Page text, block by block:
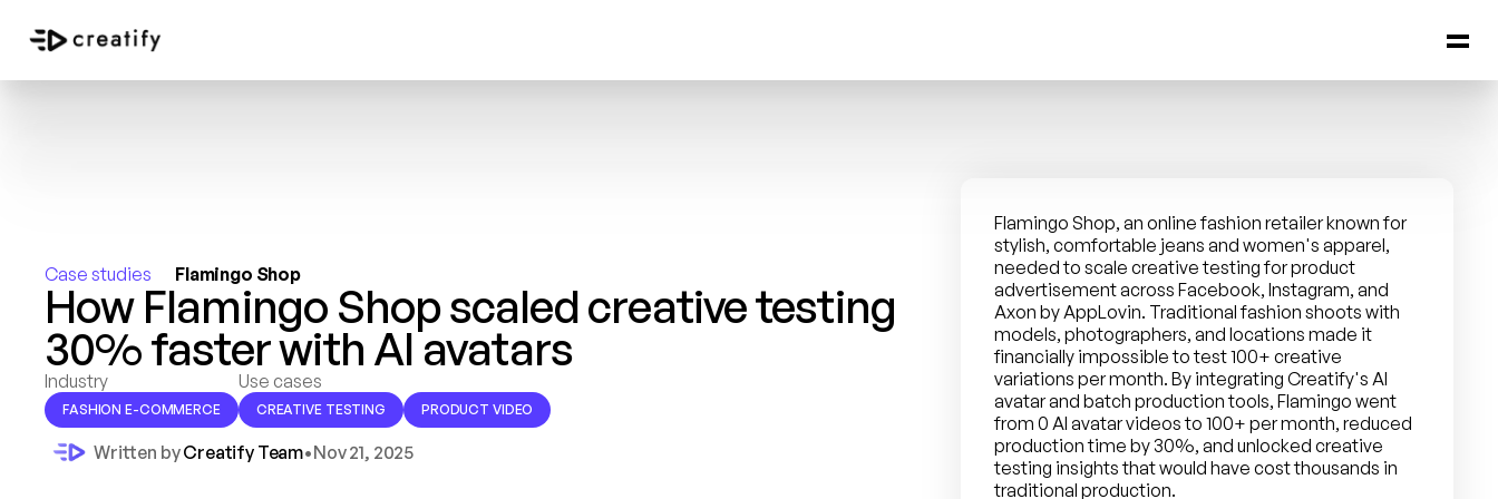
Case studies Flamingo Shop
How Flamingo Shop scaled creative testing
30% faster with AI avatars
Industry
FASHION E-COMMERCE
Use cases
CREATIVE TESTING PRODUCT VIDEO
Written by Creatify Team•Nov 21, 2025
Flamingo Shop, an online fashion retailer known for
stylish, comfortable jeans and women's apparel,
needed to scale creative testing for product
advertisement across Facebook, Instagram, and
Axon by AppLovin. Traditional fashion shoots with
models, photographers, and locations made it
financially impossible to test 100+ creative
variations per month. By integrating Creatify's AI
avatar and batch production tools, Flamingo went
from 0 AI avatar videos to 100+ per month, reduced
production time by 30%, and unlocked creative
testing insights that would have cost thousands in
traditional production.